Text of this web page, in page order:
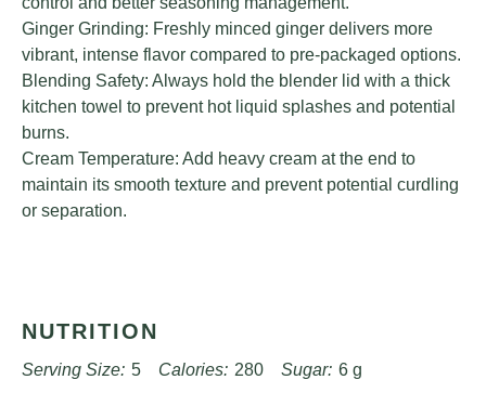
Ginger Grinding: Freshly minced ginger delivers more
vibrant, intense flavor compared to pre-packaged options.
Blending Safety: Always hold the blender lid with a thick
kitchen towel to prevent hot liquid splashes and potential
burns.
Cream Temperature: Add heavy cream at the end to
maintain its smooth texture and prevent potential curdling
or separation.
NUTRITION
Serving Size: 5 Calories: 280 Sugar: 6 g